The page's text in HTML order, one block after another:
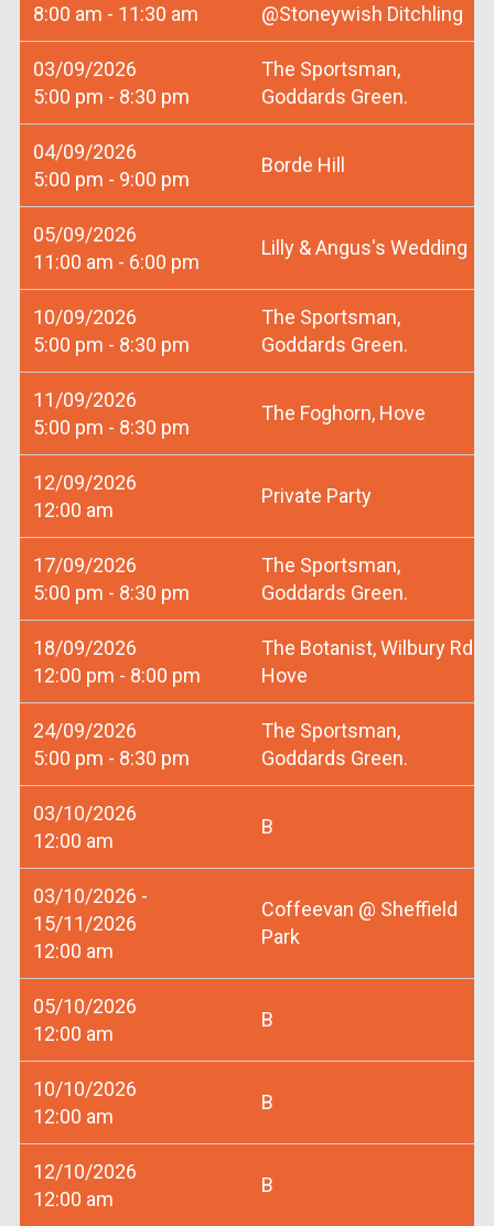
8:00 am - 11:30 am
@Stoneywish Ditchling
03/09/2026
5:00 pm - 8:30 pm
The Sportsman,
Goddards Green.
04/09/2026
5:00 pm - 9:00 pm
Borde Hill
05/09/2026
11:00 am - 6:00 pm
Lilly & Angus's Wedding
10/09/2026
5:00 pm - 8:30 pm
The Sportsman,
Goddards Green.
11/09/2026
5:00 pm - 8:30 pm
The Foghorn, Hove
12/09/2026
12:00 am
Private Party
17/09/2026
5:00 pm - 8:30 pm
The Sportsman,
Goddards Green.
18/09/2026
12:00 pm - 8:00 pm
The Botanist, Wilbury Rd
Hove
24/09/2026
5:00 pm - 8:30 pm
The Sportsman,
Goddards Green.
03/10/2026
12:00 am
B
03/10/2026 -
15/11/2026
12:00 am
Coffeevan @ Sheffield
Park
05/10/2026
12:00 am
B
10/10/2026
12:00 am
B
12/10/2026
12:00 am
B